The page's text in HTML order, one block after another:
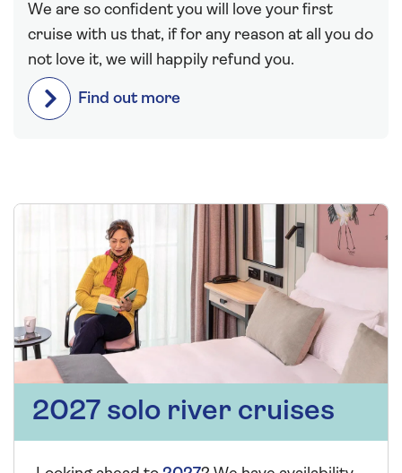
We are so confident you will love your first
cruise with us that, if for any reason at all you do
not love it, we will happily refund you.
Find out more
2027 solo river cruises